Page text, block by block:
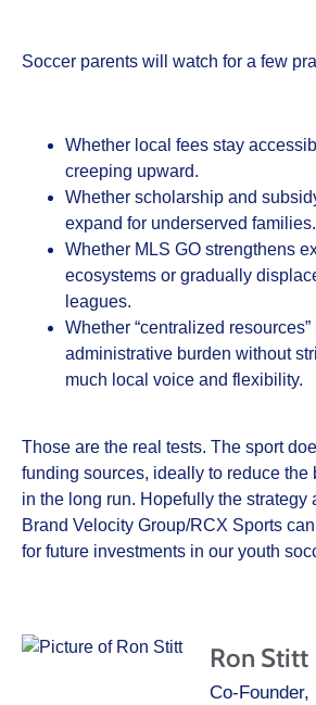
Soccer parents will watch for a few
Whether local fees stay
creeping upward.
Whether scholarship and
expand for underserved families.
Whether MLS GO strengthens
ecosystems or gradually
leagues.
Whether “centralized
administrative burden without
much local voice and flexibility.
Those are the real tests. The sport
funding sources, ideally to reduce the
in the long run. Hopefully the strategy
Brand Velocity Group/RCX Sports
for future investments in our youth
Ron Stitt
Co-